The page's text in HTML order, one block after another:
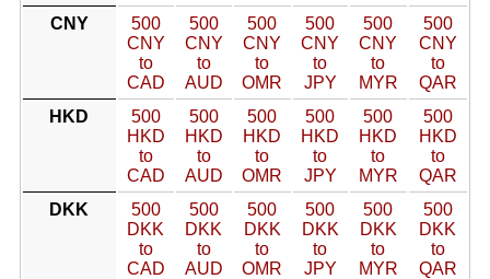
CNY
500
CNY
to
CAD
500
CNY
to
AUD
500
CNY
to
OMR
500
CNY
to
JPY
500
CNY
to
MYR
500
CNY
to
QAR
HKD
500
HKD
to
CAD
500
HKD
to
AUD
500
HKD
to
OMR
500
HKD
to
JPY
500
HKD
to
MYR
500
HKD
to
QAR
DKK
500
DKK
to
CAD
500
DKK
to
AUD
500
DKK
to
OMR
500
DKK
to
JPY
500
DKK
to
MYR
500
DKK
to
QAR